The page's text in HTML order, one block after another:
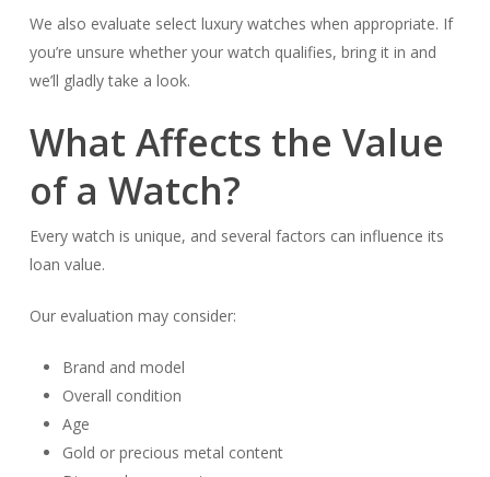
We also evaluate select luxury watches when appropriate. If
you’re unsure whether your watch qualifies, bring it in and
we’ll gladly take a look.
What Affects the Value
of a Watch?
Every watch is unique, and several factors can influence its
loan value.
Our evaluation may consider:
Brand and model
Overall condition
Age
Gold or precious metal content